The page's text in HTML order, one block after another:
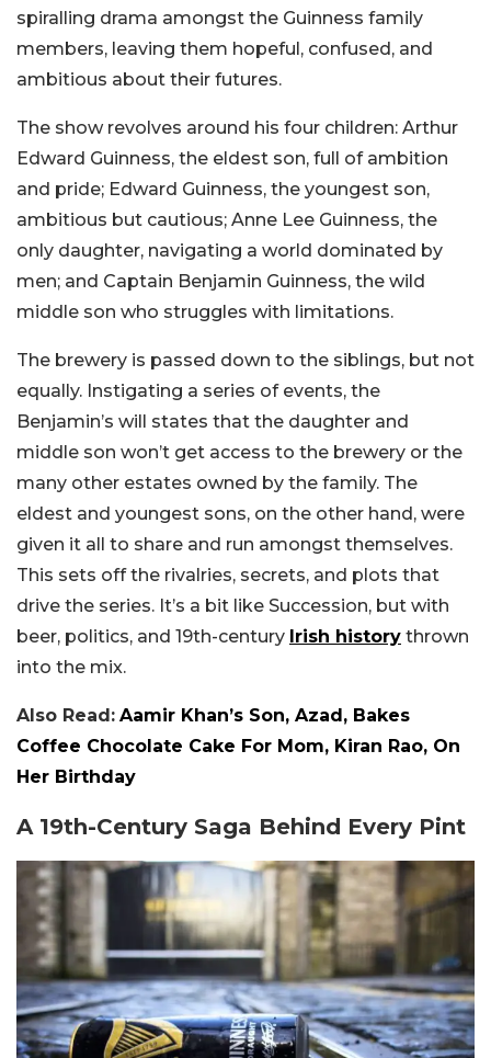
spiralling drama amongst the Guinness family
members, leaving them hopeful, confused, and
ambitious about their futures.
The show revolves around his four children: Arthur
Edward Guinness, the eldest son, full of ambition
and pride; Edward Guinness, the youngest son,
ambitious but cautious; Anne Lee Guinness, the
only daughter, navigating a world dominated by
men; and Captain Benjamin Guinness, the wild
middle son who struggles with limitations.
The brewery is passed down to the siblings, but not
equally. Instigating a series of events, the
Benjamin’s will states that the daughter and
middle son won’t get access to the brewery or the
many other estates owned by the family. The
eldest and youngest sons, on the other hand, were
given it all to share and run amongst themselves.
This sets off the rivalries, secrets, and plots that
drive the series. It’s a bit like Succession, but with
beer, politics, and 19th-century Irish history thrown
into the mix.
Also Read: Aamir Khan’s Son, Azad, Bakes
Coffee Chocolate Cake For Mom, Kiran Rao, On
Her Birthday
A 19th-Century Saga Behind Every Pint